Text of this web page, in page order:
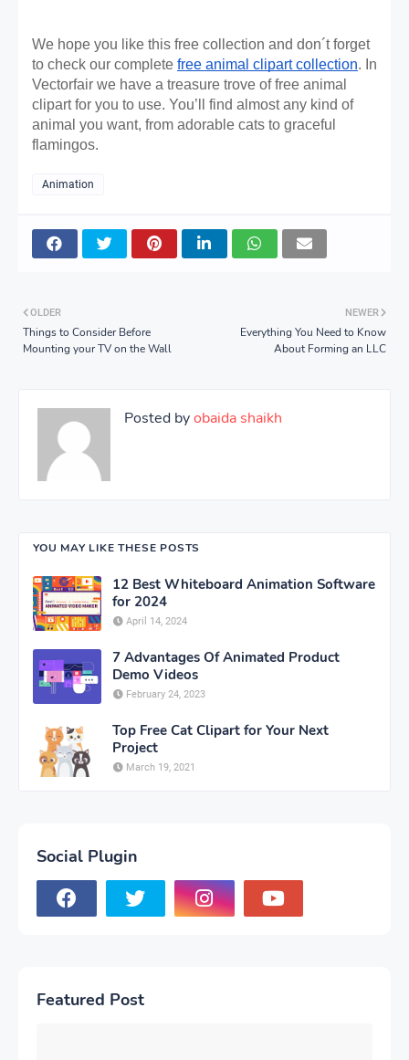
We hope you like this free collection and don´t forget
to check our complete free animal clipart collection. In
Vectorfair we have a treasure trove of free animal
clipart for you to use. You’ll find almost any kind of
animal you want, from adorable cats to graceful
flamingos.
Animation
NEWER
Everything You Need to Know
About Forming an LLC
OLDER
Things to Consider Before
Mounting your TV on the Wall
Posted byobaida shaikh
YOU MAY LIKE THESE POSTS
12 Best Whiteboard Animation Software
for 2024
April 14, 2024
7 Advantages Of Animated Product
Demo Videos
February 24, 2023
Top Free Cat Clipart for Your Next
Project
March 19, 2021
Social Plugin
Featured Post